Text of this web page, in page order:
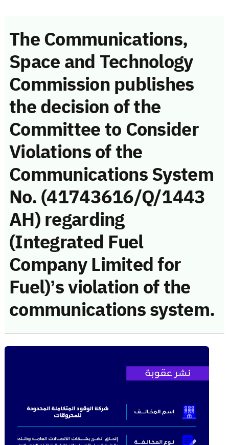
The Communications,
Space and Technology
Commission publishes
the decision of the
Committee to Consider
Violations of the
Communications System
No. (41743616/Q/1443
AH) regarding
(Integrated Fuel
Company Limited for
Fuel)’s violation of the
communications system.